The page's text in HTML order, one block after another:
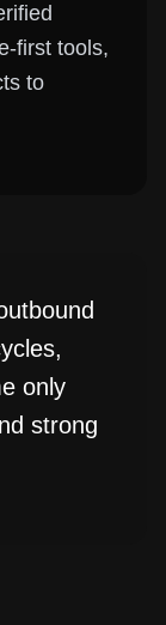
first tools,
to
only
strong